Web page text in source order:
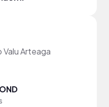
Valu Arteaga